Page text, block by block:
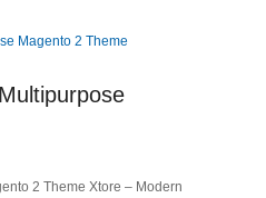
2 Theme Xtore – Modern